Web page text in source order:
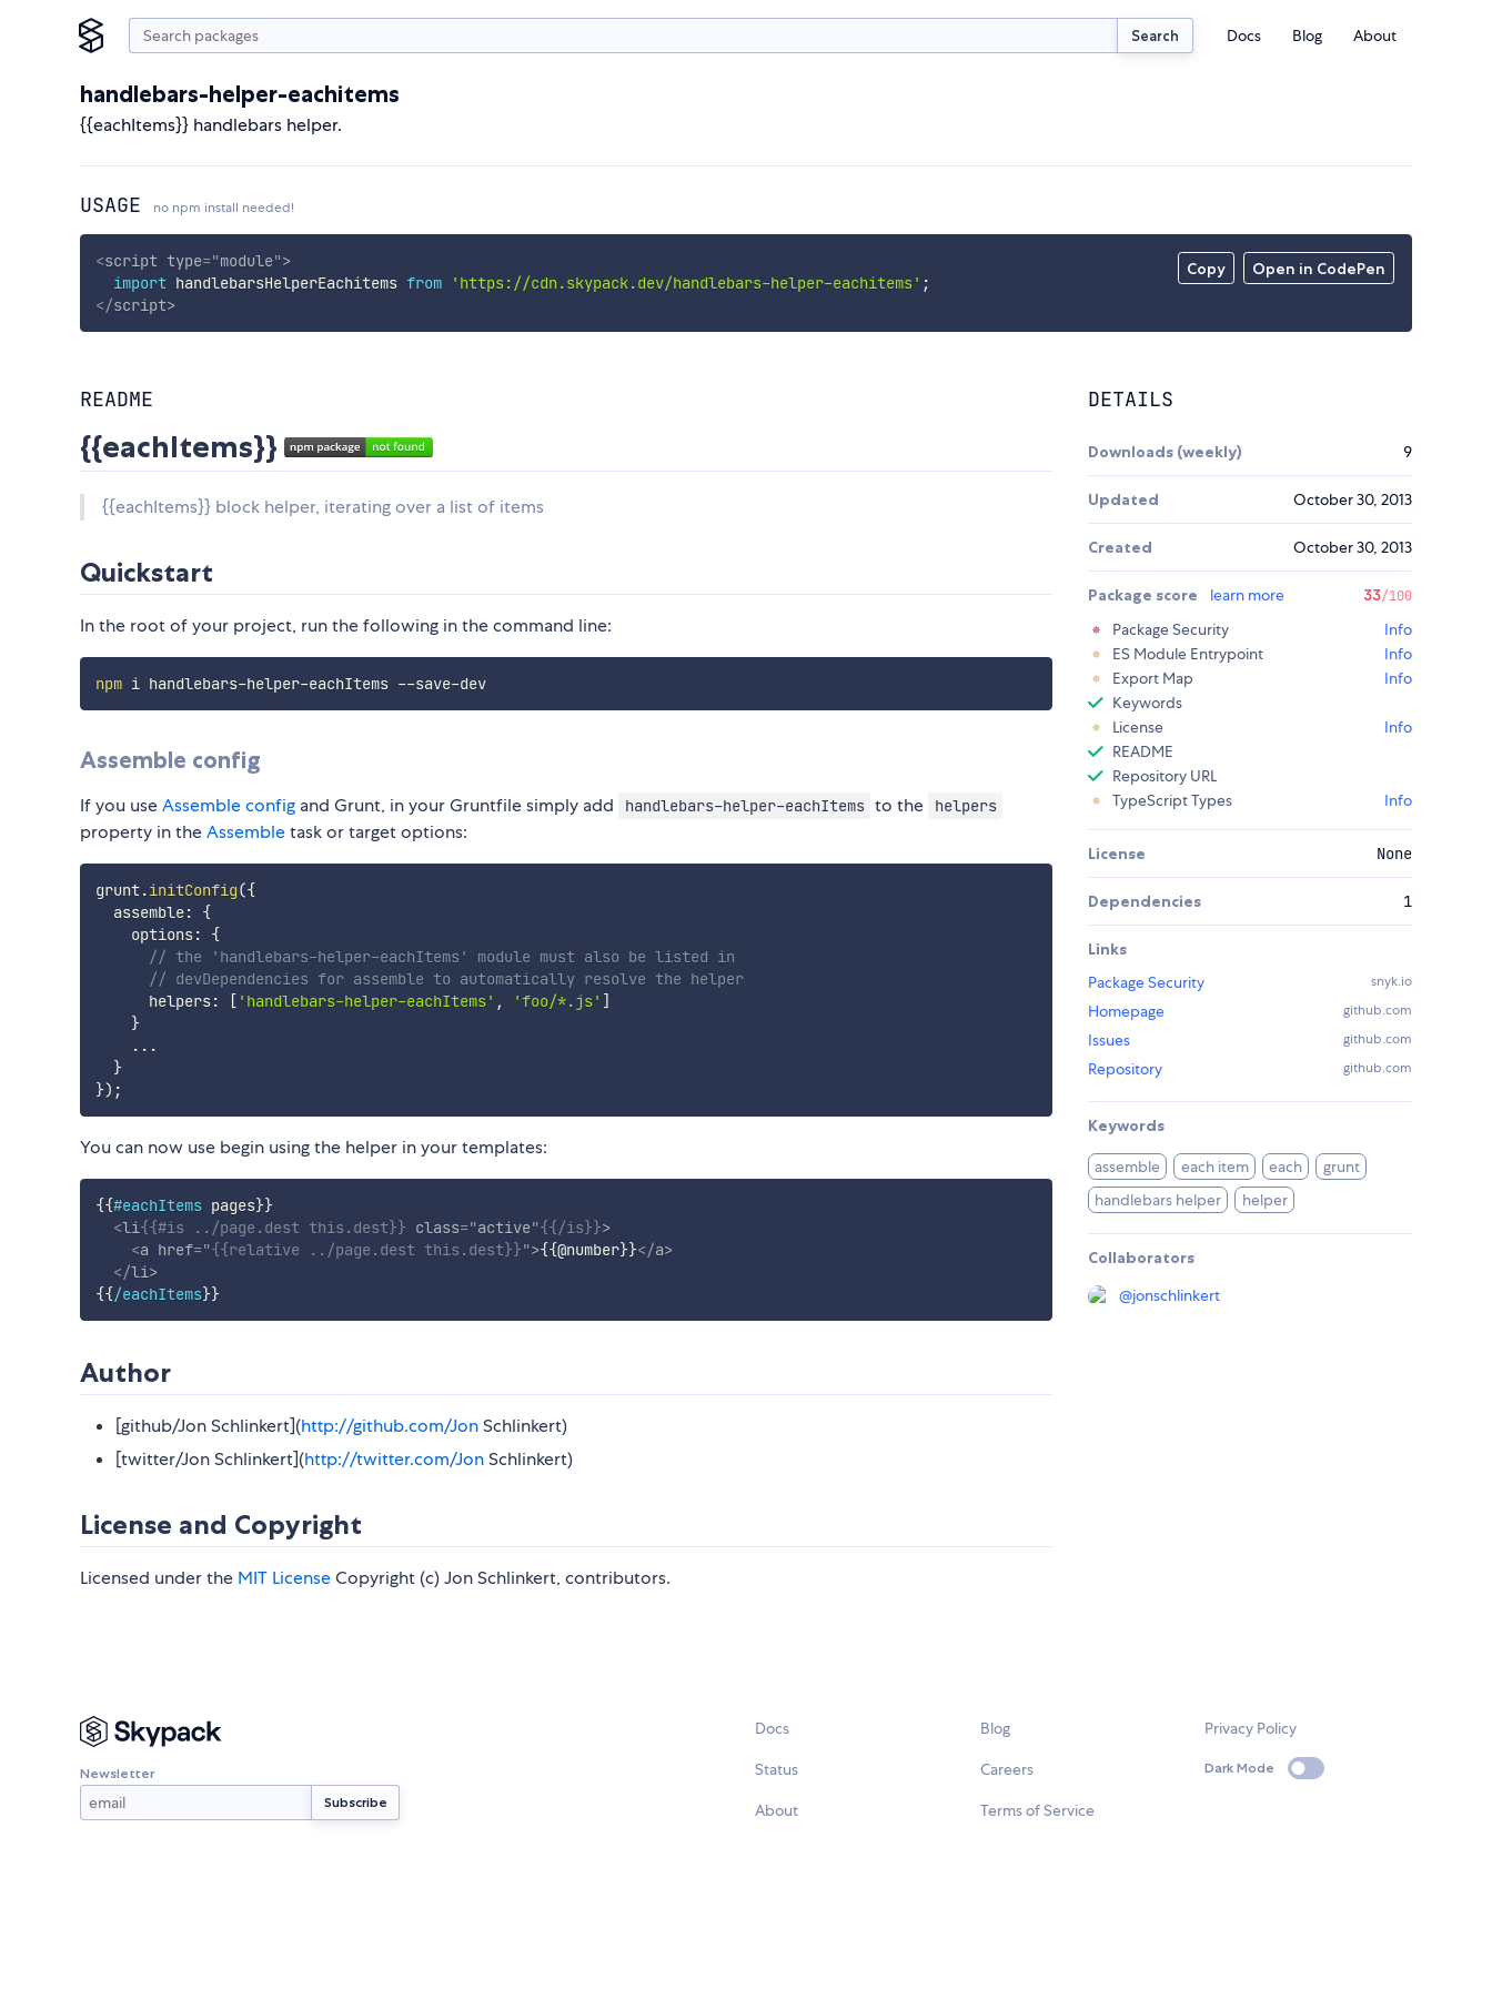
Search Docs Blog About
handlebars-helper-eachitems
{{eachItems}} handlebars helper.
USAGE no npm install needed!
Copy Open in CodePen
<script type="module">
import handlebarsHelperEachitems from 'https://cdn.skypack.dev/handlebars-helper-eachitems' ;
</script>
README
{{eachItems}}
{{eachItems}} block helper, iterating over a list of items
Quickstart
In the root of your project, run the following in the command line:
npm i handlebars-helper-eachItems --save-dev
Assemble config
If you useAssemble config and Grunt, in your Gruntfile simply add handlebars-helper-eachItems to the helpers
property in theAssembletask or target options:
grunt.initConfig({
  assemble
:
{
    options
:
{
// the 'handlebars-helper-eachItems' module must also be listed in
// devDependencies for assemble to automatically resolve the helper
      helpers
: [ 'handlebars-helper-eachItems' , 'foo/*.js' ]
}
...
}
}) ;
You can now use begin using the helper in your templates:
{{#eachItems pages}}
<li{{#is . . /page . dest this . dest}} class="active"{{/is}}>
<a href="{{relative . . /page . dest this . dest}}">{{@number}}</a>
</li>
{{/eachItems}}
Author
[github/Jon Schlinkert](http://github.com/JonSchlinkert)
[twitter/Jon Schlinkert](http://twitter.com/JonSchlinkert)
License and Copyright
Licensed under the MIT LicenseCopyright (c) Jon Schlinkert, contributors.
DETAILS
Downloads (weekly) 9
Updated October 30, 2013
Created October 30, 2013
Package score learn more 33/100
Package Security
Info
ES Module Entrypoint
Info
Export Map
Info
Keywords
License
Info
README
Repository URL
TypeScript Types
Info
License None
Dependencies 1
Links
Package Security
snyk.io
Homepage github.com
Issues github.com
Repository github.com
Keywords
assemble each item each
grunt
handlebars helper
helper
Collaborators
@jonschlinkert
Newsletter
Docs
Status
About
Blog
Careers
Terms of Service
Privacy Policy
Dark Mode